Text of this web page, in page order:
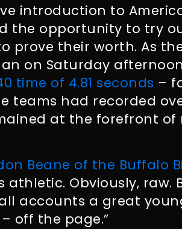
introduction to
the opportunity to try
prove their worth. As
on Saturday
time of 4.81 seconds –
teams had recorded
at the forefront
Beane of the Buffalo
athletic. Obviously, raw.
accounts a great
off the page.”